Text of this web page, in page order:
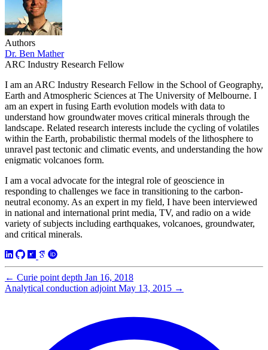
Authors
Dr. Ben Mather
ARC Industry Research Fellow
I am an ARC Industry Research Fellow in the School of Geography,
Earth and Atmospheric Sciences at The University of Melbourne. I
am an expert in fusing Earth evolution models with data to
understand how groundwater moves critical minerals through the
landscape. Related research interests include the cycling of volatiles
within the Earth, probabilistic thermal models of the lithosphere to
unravel past tectonic and climatic events, and understanding the how
enigmatic volcanoes form.
I am a vocal advocate for the integral role of geoscience in
responding to challenges we face in transitioning to the carbon-
neutral economy. As an expert in my field, I have been interviewed
in national and international print media, TV, and radio on a wide
variety of subjects including earthquakes, volcanoes, groundwater,
and critical minerals.
← Curie point depth Jan 16, 2018
Analytical conduction adjoint May 13, 2015 →